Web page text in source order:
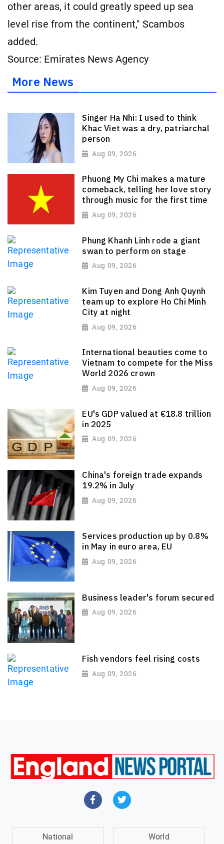
other areas, it could greatly speed up sea
level rise from the continent," Scambos
added.
Source: Emirates News Agency
More News
Singer Ha Nhi: I used to think
Khac Viet was a dry, patriarchal
person
Aug 09, 2026
Phuong My Chi makes a mature
comeback, telling her love story
through music for the first time
Aug 09, 2026
Phung Khanh Linh rode a giant
swan to perform on stage
Aug 09, 2026
Kim Tuyen and Dong Anh Quynh
team up to explore Ho Chi Minh
City at night
Aug 09, 2026
International beauties come to
Vietnam to compete for the Miss
World 2026 crown
Aug 09, 2026
EU's GDP valued at €18.8 trillion
in 2025
Aug 09, 2026
China's foreign trade expands
19.2% in July
Aug 09, 2026
Services production up by 0.8%
in May in euro area, EU
Aug 09, 2026
Business leader's forum secured
Aug 09, 2026
Fish vendors feel rising costs
Aug 09, 2026
National World